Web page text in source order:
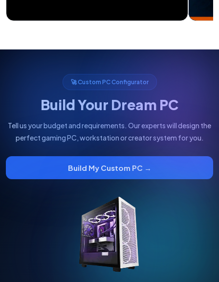
🚀 Custom PC Configurator
Build Your Dream PC
Tell us your budget and requirements. Our experts will design the
perfect gaming PC, workstation or creator system for you.
Build My Custom PC →